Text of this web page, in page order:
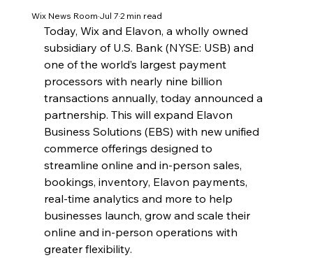
Wix News RoomJul 72 min read
Today, Wix and Elavon, a wholly owned
subsidiary of U.S. Bank (NYSE: USB) and
one of the world’s largest payment
processors with nearly nine billion
transactions annually, today announced a
partnership. This will expand Elavon
Business Solutions (EBS) with new unified
commerce offerings designed to
streamline online and in-person sales,
bookings, inventory, Elavon payments,
real-time analytics and more to help
businesses launch, grow and scale their
online and in-person operations with
greater flexibility.